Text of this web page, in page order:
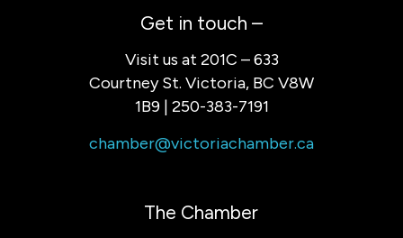
Get in touch –
Visit us at 201C – 633
Courtney St. Victoria, BC V8W
1B9 | 250-383-7191
chamber@victoriachamber.ca
The Chamber